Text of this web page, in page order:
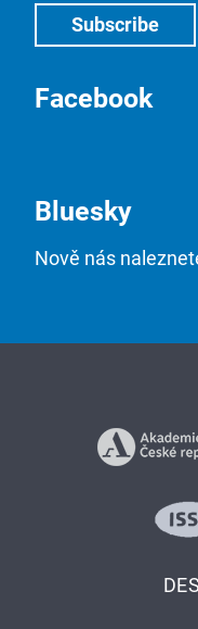
Facebook
Bluesky
Nově nás